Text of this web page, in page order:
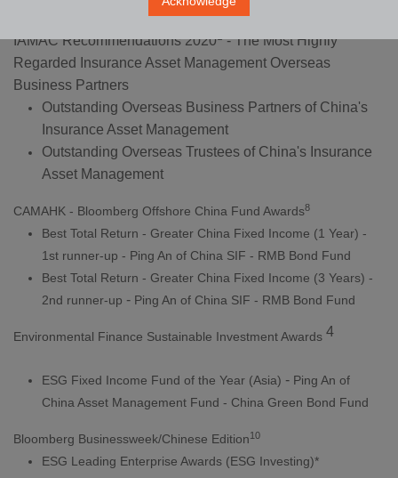
IAMAC Recommendations 20201- The Most Highly
Regarded Insurance Asset Management Overseas
Business Partners
Outstanding Overseas Business Partners of China's
Insurance Asset Management
Outstanding Overseas Trustees of China's Insurance
Asset Management
CAMAHK - Bloomberg Offshore China Fund Awards8
Best Total Return - Greater China Fixed Income (1 Year) -
1st runner-up - Ping An of China SIF - RMB Bond Fund
Best Total Return - Greater China Fixed Income (3 Years) -
2nd runner-up - Ping An of China SIF - RMB Bond Fund
Environmental Finance Sustainable Investment Awards 4
ESG Fixed Income Fund of the Year (Asia) - Ping An of
China Asset Management Fund - China Green Bond Fund
Bloomberg Businessweek/Chinese Edition10
ESG Leading Enterprise Awards (ESG Investing)*